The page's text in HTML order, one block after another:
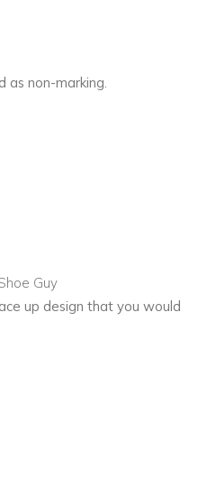
as non-marking.
you
Guy
up design that you would
you